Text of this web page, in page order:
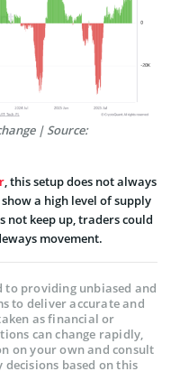
| Source:
, this setup does not always
a high level of supply
not keep up, traders could
movement.
to providing unbiased and
to deliver accurate and
as financial or
can change rapidly,
on your own and consult
based on this